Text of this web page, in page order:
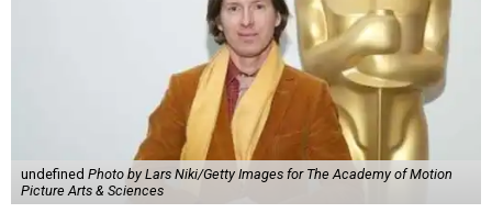
undefined Photo by Lars Niki/Getty Images for The Academy of Motion
Picture Arts & Sciences